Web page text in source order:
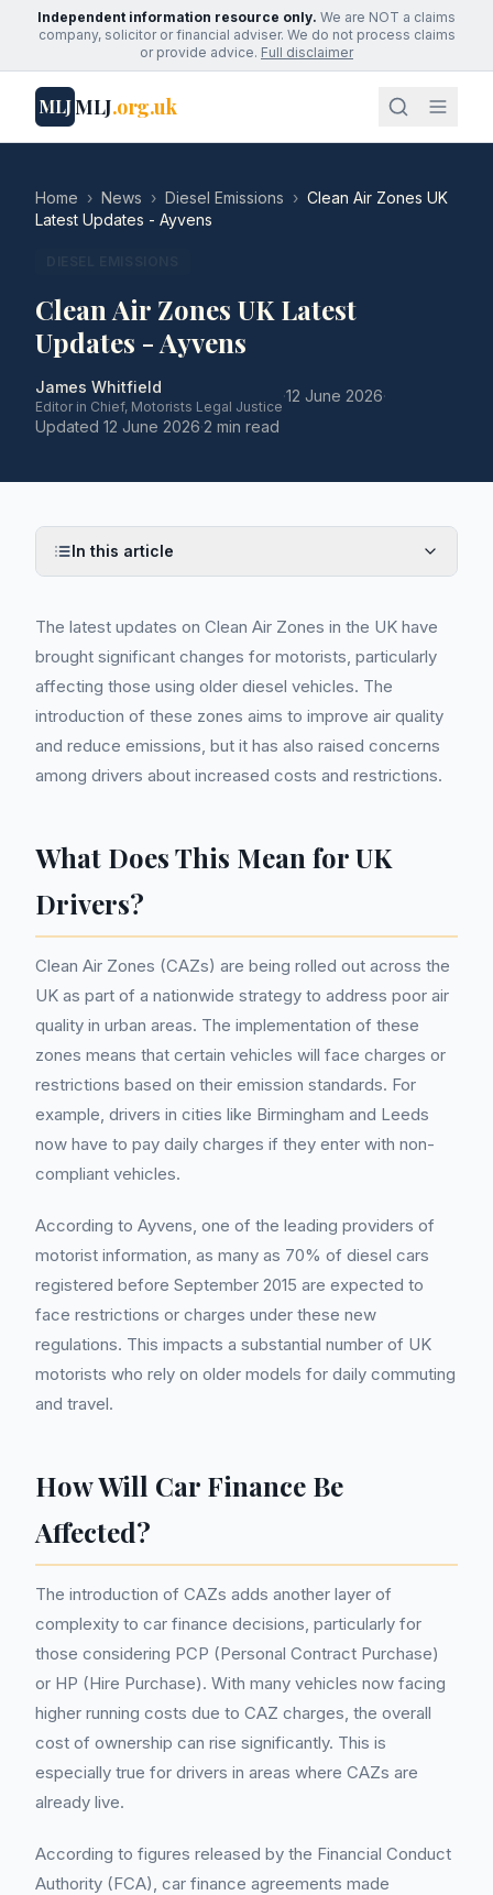
Independent information resource only. We are NOT a claims
company, solicitor or financial adviser. We do not process claims
or provide advice. Full disclaimer
MLJMLJ.org.uk
Home › News › Diesel Emissions › Clean Air Zones UK
Latest Updates - Ayvens
Clean Air Zones UK Latest
Updates - Ayvens
James Whitfield
Editor in Chief, Motorists Legal Justice
·12 June 2026·
Updated 12 June 2026·2 min read
In this article
The latest updates on Clean Air Zones in the UK have
brought significant changes for motorists, particularly
affecting those using older diesel vehicles. The
introduction of these zones aims to improve air quality
and reduce emissions, but it has also raised concerns
among drivers about increased costs and restrictions.
What Does This Mean for UK
Drivers?
Clean Air Zones (CAZs) are being rolled out across the
UK as part of a nationwide strategy to address poor air
quality in urban areas. The implementation of these
zones means that certain vehicles will face charges or
restrictions based on their emission standards. For
example, drivers in cities like Birmingham and Leeds
now have to pay daily charges if they enter with non-
compliant vehicles.
According to Ayvens, one of the leading providers of
motorist information, as many as 70% of diesel cars
registered before September 2015 are expected to
face restrictions or charges under these new
regulations. This impacts a substantial number of UK
motorists who rely on older models for daily commuting
and travel.
How Will Car Finance Be
Affected?
The introduction of CAZs adds another layer of
complexity to car finance decisions, particularly for
those considering PCP (Personal Contract Purchase)
or HP (Hire Purchase). With many vehicles now facing
higher running costs due to CAZ charges, the overall
cost of ownership can rise significantly. This is
especially true for drivers in areas where CAZs are
already live.
According to figures released by the Financial Conduct
Authority (FCA), car finance agreements made